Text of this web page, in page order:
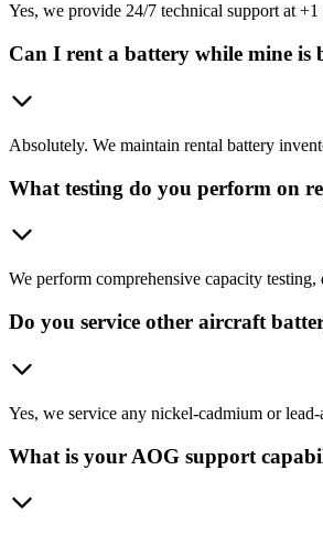
Yes, we provide 24/7 technical support at
Can I rent a battery while mine is
Absolutely. We maintain rental battery
What testing do you perform on
We perform comprehensive capacity
Do you service other aircraft
Yes, we service any nickel-cadmium or
What is your AOG support